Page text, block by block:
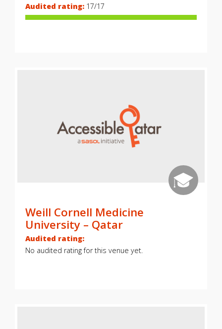
Audited rating: 17/17
Weill Cornell Medicine
University – Qatar
Audited rating:
No audited rating for this venue yet.